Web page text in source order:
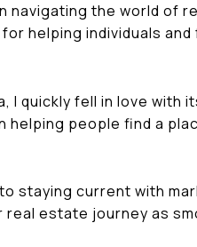
navigating the world of
helping individuals and
I quickly fell in love with
people find a
staying current with
estate journey as